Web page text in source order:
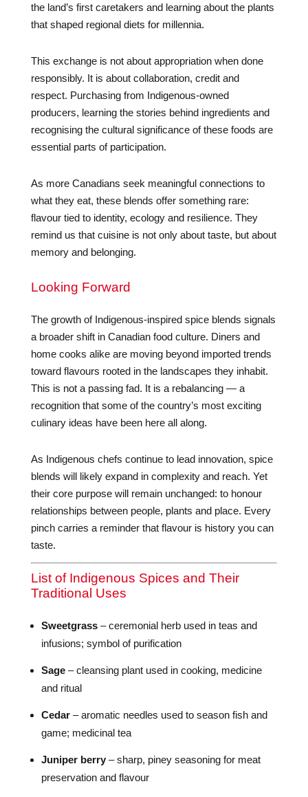
the land’s first caretakers and learning about the plants
that shaped regional diets for millennia.
This exchange is not about appropriation when done
responsibly. It is about collaboration, credit and
respect. Purchasing from Indigenous-owned
producers, learning the stories behind ingredients and
recognising the cultural significance of these foods are
essential parts of participation.
As more Canadians seek meaningful connections to
what they eat, these blends offer something rare:
flavour tied to identity, ecology and resilience. They
remind us that cuisine is not only about taste, but about
memory and belonging.
Looking Forward
The growth of Indigenous-inspired spice blends signals
a broader shift in Canadian food culture. Diners and
home cooks alike are moving beyond imported trends
toward flavours rooted in the landscapes they inhabit.
This is not a passing fad. It is a rebalancing — a
recognition that some of the country’s most exciting
culinary ideas have been here all along.
As Indigenous chefs continue to lead innovation, spice
blends will likely expand in complexity and reach. Yet
their core purpose will remain unchanged: to honour
relationships between people, plants and place. Every
pinch carries a reminder that flavour is history you can
taste.
List of Indigenous Spices and Their
Traditional Uses
Sweetgrass– ceremonial herb used in teas and
infusions; symbol of purification
Sage– cleansing plant used in cooking, medicine
and ritual
Cedar– aromatic needles used to season fish and
game; medicinal tea
Juniper berry– sharp, piney seasoning for meat
preservation and flavour